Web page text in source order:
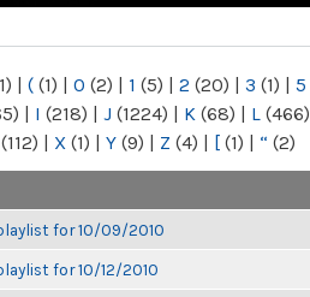
| ( (1) | 0 (2) | 1 (5) | 2 (20) | 3 (1) | 5
| I (218) | J (1224) | K (68) | L (466)
(112) | X (1) | Y (9) | Z (4) | [ (1) | “ (2)
for 10/09/2010
for 10/12/2010